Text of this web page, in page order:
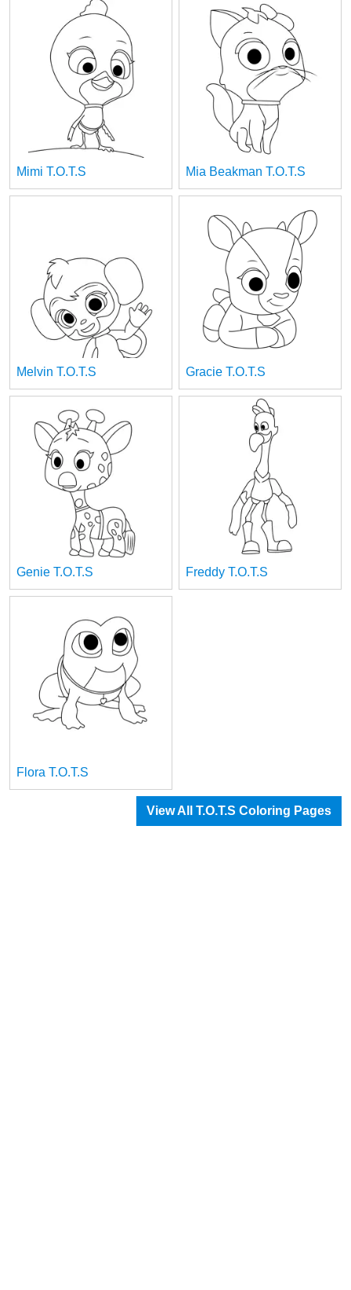
Mimi T.O.T.S Mia Beakman T.O.T.S
Melvin T.O.T.S Gracie T.O.T.S
Genie T.O.T.S Freddy T.O.T.S
Flora T.O.T.S
View All T.O.T.S Coloring Pages